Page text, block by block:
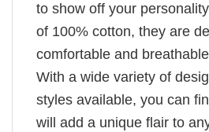
to show off your
of 100% cotton, they are
comfortable and
With a wide variety of
styles available, you can
will add a unique flair to